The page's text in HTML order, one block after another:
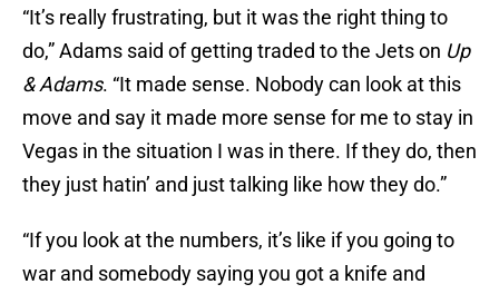
“It’s really frustrating, but it was the right thing to
do,” Adams said of getting traded to the Jets on Up
& Adams. “It made sense. Nobody can look at this
move and say it made more sense for me to stay in
Vegas in the situation I was in there. If they do, then
they just hatin’ and just talking like how they do.”
“If you look at the numbers, it’s like if you going to
war and somebody saying you got a knife and